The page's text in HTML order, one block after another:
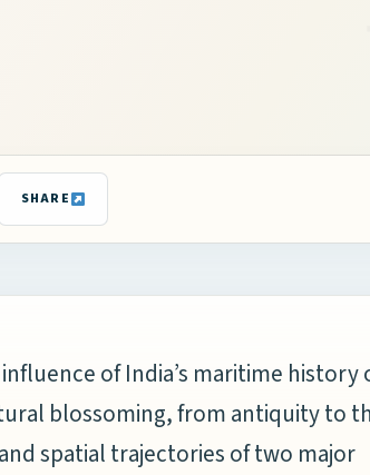
SHARE
of India’s maritime history
blossoming, from antiquity to
spatial trajectories of two major